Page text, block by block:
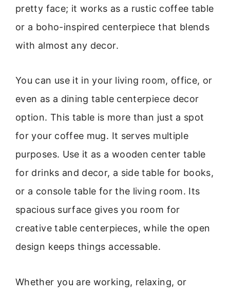
pretty face; it works as a rustic coffee table
or a boho-inspired centerpiece that blends
with almost any decor.
You can use it in your living room, office, or
even as a dining table centerpiece decor
option. This table is more than just a spot
for your coffee mug. It serves multiple
purposes. Use it as a wooden center table
for drinks and decor, a side table for books,
or a console table for the living room. Its
spacious surface gives you room for
creative table centerpieces, while the open
design keeps things accessable.
Whether you are working, relaxing, or